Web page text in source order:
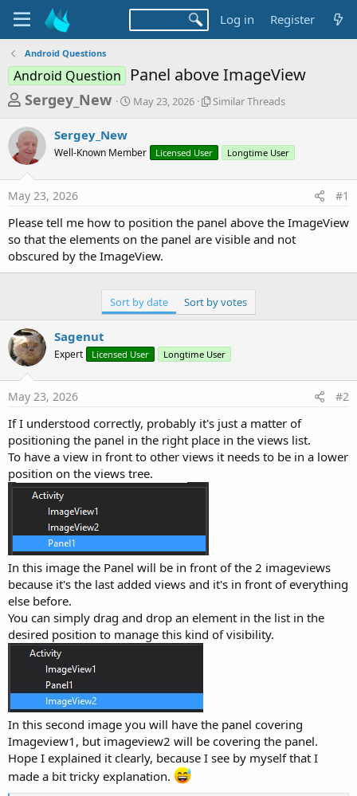
Log in Register
Android Questions
Android Question Panel above ImageView
T
r
e
a
d
s
t
a
r
r
Sergey_New
S
t
a
May 23, 2026
S
l
r
r
e
Similar Threads
Sergey_New
Well-Known Member Licensed User Longtime User
May 23, 2026 #1
Please tell me how to position the panel above the ImageView
so that the elements on the panel are visible and not
obscured by the ImageView.
Sort by date Sort by votes
Sagenut
Expert Licensed User Longtime User
May 23, 2026 #2
If I understood correctly, probably it's just a matter of
positioning the panel in the right place in the views list.
To have a view in front to other views it needs to be in a lower
position on the views tree.
In this image the Panel will be in front of the 2 imageviews
because it's the last added views and it's in front of everything
else before.
You can simply drag and drop an element in the list in the
desired position to manage this kind of visibility.
In this second image you will have the panel covering
Imageview1, but imageview2 will be covering the panel.
Hope I explained it clearly, because I see by myself that I
made a bit tricky explanation.